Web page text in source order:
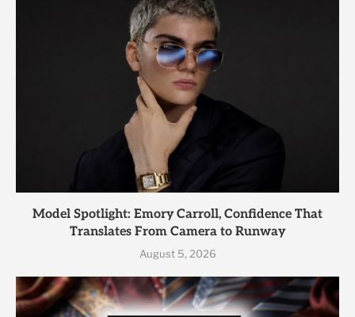
Model Spotlight: Emory Carroll, Confidence That
Translates From Camera to Runway
August 5, 2026